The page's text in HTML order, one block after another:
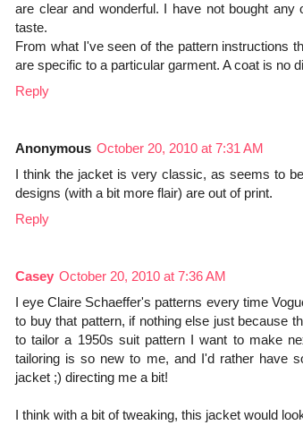
are clear and wonderful. I have not bought
taste.
From what I've seen of the pattern instructions
are specific to a particular garment. A coat is no
Reply
Anonymous October 20, 2010 at 7:31 AM
I think the jacket is very classic, as seems to
designs (with a bit more flair) are out of print.
Reply
Casey October 20, 2010 at 7:36 AM
I eye Claire Schaeffer's patterns every time
to buy that pattern, if nothing else just because
to tailor a 1950s suit pattern I want to make
tailoring is so new to me, and I'd rather have
jacket ;) directing me a bit!
I think with a bit of tweaking, this jacket would